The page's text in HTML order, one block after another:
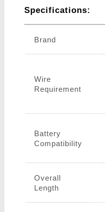
Specifications:
Brand
Wire
Requirement
Battery
Compatibility
Overall
Length